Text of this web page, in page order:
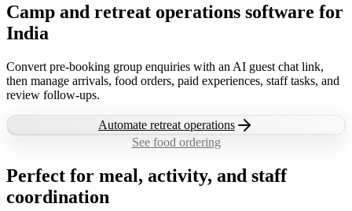
Camp and retreat operations software for
India
Convert pre-booking group enquiries with an AI guest chat link,
then manage arrivals, food orders, paid experiences, staff tasks, and
review follow-ups.
Automate retreat operations
See food ordering
Perfect for meal, activity, and staff
coordination